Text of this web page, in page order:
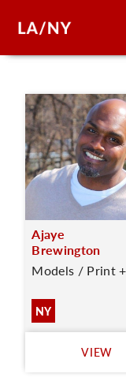
Ajaye
Brewington
Models / Print +
NY
VIEW